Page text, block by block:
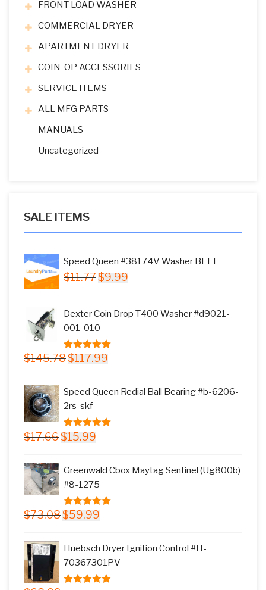
FRONT LOAD WASHER
COMMERCIAL DRYER
APARTMENT DRYER
COIN-OP ACCESSORIES
SERVICE ITEMS
ALL MFG PARTS
MANUALS
Uncategorized
SALE ITEMS
Speed Queen #38174V Washer BELT
$11.77 Original
$11.77.
$9.99
$9.99.
Dexter Coin Drop T400 Washer #d9021-
001-010
5.00 out of
$145.78 Original
$145.78.
$117.99
Speed Queen Redial Ball Bearing #b-6206-
2rs-skf
5.00 out of
$17.66 Original
$15.99
Greenwald Cbox Maytag Sentinel (Ug800b)
#8-1275
5.00out of
$73.08 Original
$59.99
$59.99.
Huebsch Dryer Ignition Control #H-
70367301PV